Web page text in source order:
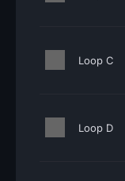
Loop C
Loop D